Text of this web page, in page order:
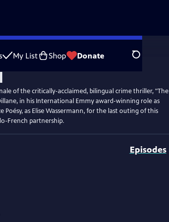
My List Shop Donate Search
of the critically-acclaimed, bilingual crime thriller, "The
in his International Emmy award-winning role as
Poésy, as Elise Wassermann, for the last outing of this
French partnership.
Episodes